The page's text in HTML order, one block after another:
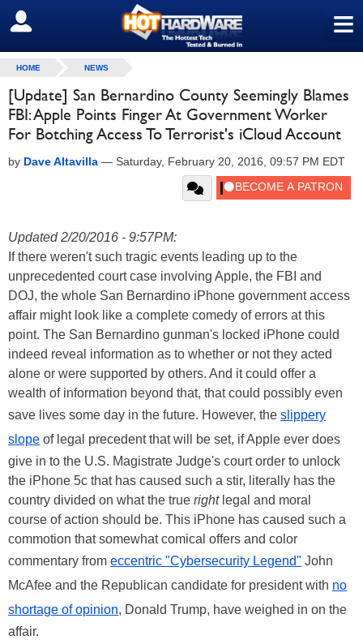
≡
SIGN OUT
HOME NEWS
[Update] San Bernardino County Seemingly Blames
FBI: Apple Points Finger At Government Worker
For Botching Access To Terrorist's iCloud Account
by Dave Altavilla — Saturday, February 20, 2016, 09:57 PM EDT
Updated 2/20/2016 - 9:57PM:
If there weren't such tragic events leading up to the
unprecedented court case involving Apple, the FBI and
DOJ, the whole San Bernardino iPhone government access
affair might look like a complete comedy of errors at this
point. The San Bernardino gunman's locked iPhone could
indeed reveal information as to whether or not they acted
alone or were supported by others. And it could offer a
wealth of information beyond that, that could possibly even
save lives some day in the future. However, the slippery
slope of legal precedent that will be set, if Apple ever does
give in to the U.S. Magistrate Judge's court order to unlock
the iPhone 5c that has caused such a stir, literally has the
country divided on what the true rightlegal and moral
course of action should be. This iPhone has caused such a
commotion that somewhat comical offers and color
commentary from eccentric "Cybersecurity Legend" John
McAfee and the Republican candidate for president with no
shortage of opinion, Donald Trump, have weighed in on the
affair.